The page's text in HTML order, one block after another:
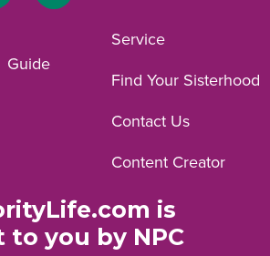
Instagram
Guide
Service
Find Your Sisterhood
Contact Us
Content Creator
is
you by NPC